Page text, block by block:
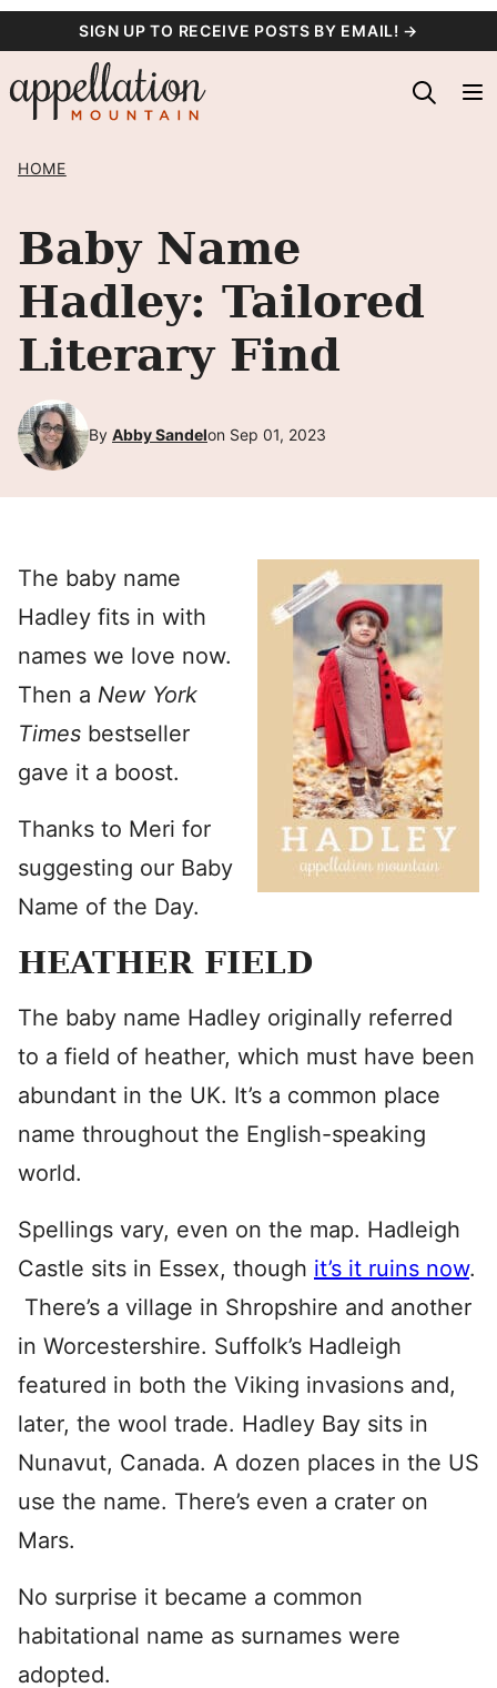
content
SIGN UP TO RECEIVE POSTS BY EMAIL! →
HOME
Baby Name
Hadley: Tailored
Literary Find
By Abby Sandelon Sep 01, 2023
The baby name
Hadley fits in with
names we love now.
Then a New York
Times bestseller
gave it a boost.
Thanks to Meri for
suggesting our Baby
Name of the Day.
HEATHER FIELD
The baby name Hadley originally referred
to a field of heather, which must have been
abundant in the UK. It’s a common place
name throughout the English-speaking
world.
Spellings vary, even on the map. Hadleigh
Castle sits in Essex, though it’s it ruins now.
There’s a village in Shropshire and another
in Worcestershire. Suffolk’s Hadleigh
featured in both the Viking invasions and,
later, the wool trade. Hadley Bay sits in
Nunavut, Canada. A dozen places in the US
use the name. There’s even a crater on
Mars.
No surprise it became a common
habitational name as surnames were
adopted.